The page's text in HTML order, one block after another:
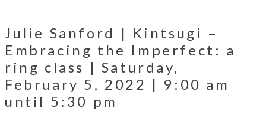
Julie Sanford | Kintsugi –
Embracing the Imperfect: a
ring class | Saturday,
February 5, 2022 | 9:00 am
until 5:30 pm